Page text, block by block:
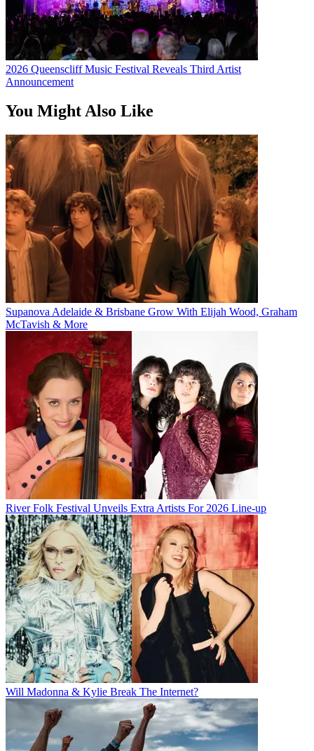
2026 Queenscliff Music Festival Reveals Third Artist
Announcement
You Might Also Like
Supanova Adelaide & Brisbane Grow With Elijah Wood, Graham
McTavish & More
River Folk Festival Unveils Extra Artists For 2026 Line-up
Will Madonna & Kylie Break The Internet?